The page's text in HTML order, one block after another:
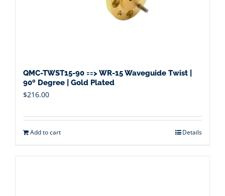
QMC-TWST15-90 ==> WR-15 Waveguide Twist |
90º Degree | Gold Plated
$216.00
Add to cart Details